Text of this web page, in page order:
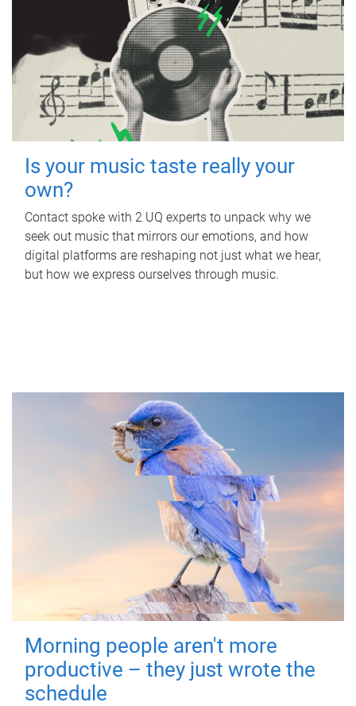
Is your music taste really your
own?
Contact spoke with 2 UQ experts to unpack why we
seek out music that mirrors our emotions, and how
digital platforms are reshaping not just what we hear,
but how we express ourselves through music.
Morning people aren't more
productive – they just wrote the
schedule